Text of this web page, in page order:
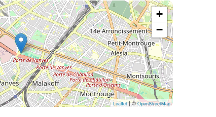
+
−
Leaflet | ©OpenStreetMap